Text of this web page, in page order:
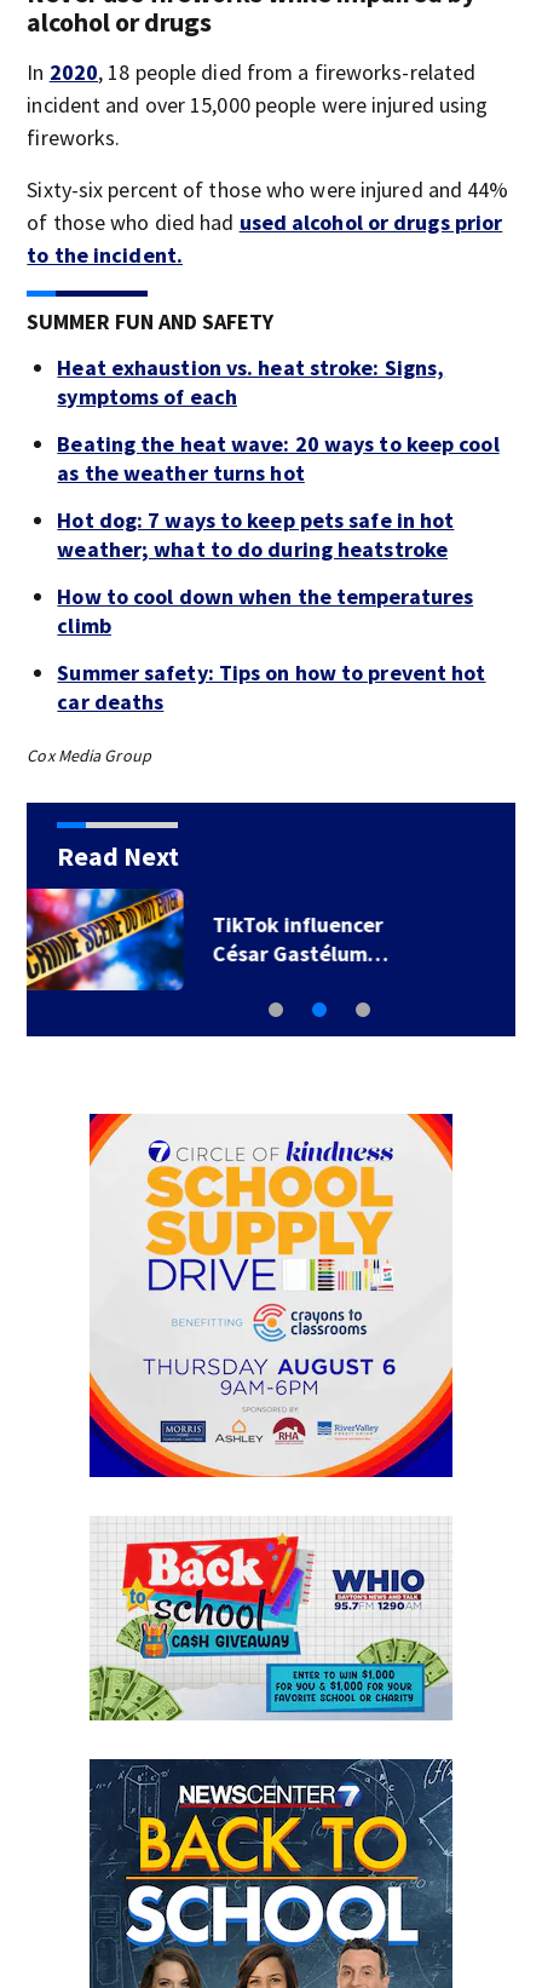
alcohol or drugs
In 2020, 18 people died from a fireworks-related
incident and over 15,000 people were injured using
fireworks.
Sixty-six percent of those who were injured and 44%
of those who died had used alcohol or drugs prior
to the incident.
SUMMER FUN AND SAFETY
Heat exhaustion vs. heat stroke: Signs,
symptoms of each
Beating the heat wave: 20 ways to keep cool
as the weather turns hot
Hot dog: 7 ways to keep pets safe in hot
weather; what to do during heatstroke
How to cool down when the temperatures
climb
Summer safety: Tips on how to prevent hot
car deaths
Cox Media Group
Read Next
SpaceX rocket
slammed into moon…